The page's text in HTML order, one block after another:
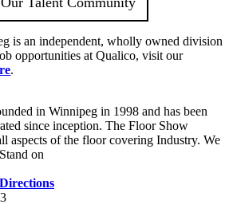
is an independent, wholly owned division
opportunities at Qualico, visit our
.
in Winnipeg in 1998 and has been
since inception. The Floor Show
aspects of the floor covering Industry. We
on
Directions